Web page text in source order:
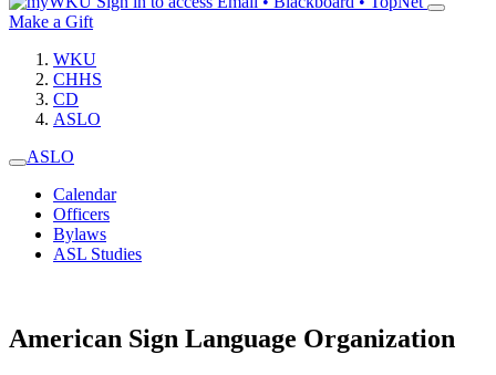
Make a Gift
WKU
CHHS
CD
ASLO
ASLO
Calendar
Officers
Bylaws
ASL Studies
American Sign Language Organization